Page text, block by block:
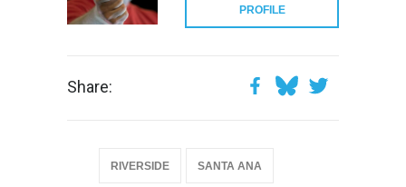
PROFILE
Share:
RIVERSIDE SANTA ANA